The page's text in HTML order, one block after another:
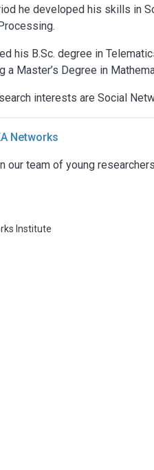
he developed his skills in
his B.Sc. degree in
a Master’s Degree in
interests are Social
Networks
our team of young
Institute